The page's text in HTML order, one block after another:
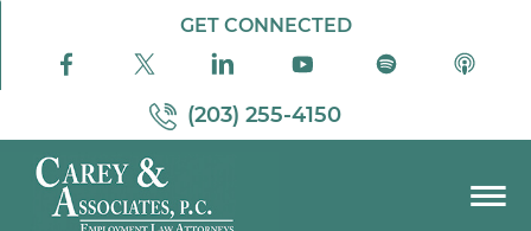
Skip to Main Content
☰
GET CONNECTED
(203) 255-4150